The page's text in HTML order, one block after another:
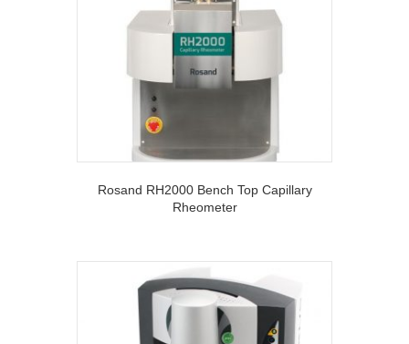
Rosand RH2000 Bench Top Capillary
Rheometer